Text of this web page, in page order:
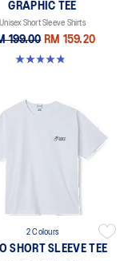
GRAPHIC TEE
Unisex Short Sleeve Shirts
199.00 RM 159.20
4.8 out of 5 stars. 5 reviews
2 Colours
SHORT SLEEVE TEE